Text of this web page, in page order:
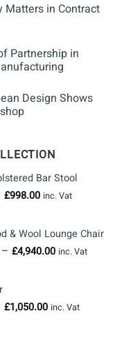
Matters in Contract
Partnership in
Design Shows
Bar Stool
£998.00Price
through
£998.00
inc. Vat
& Wool Lounge Chair
– £4,940.00Price
£4,940.00
inc. Vat
£1,050.00Price
inc. Vat